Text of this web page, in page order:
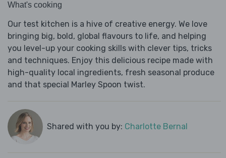
What's cooking
Our test kitchen is a hive of creative energy. We love
bringing big, bold, global flavours to life, and helping
you level-up your cooking skills with clever tips, tricks
and techniques. Enjoy this delicious recipe made with
high-quality local ingredients, fresh seasonal produce
and that special Marley Spoon twist.
Shared with you by: Charlotte Bernal